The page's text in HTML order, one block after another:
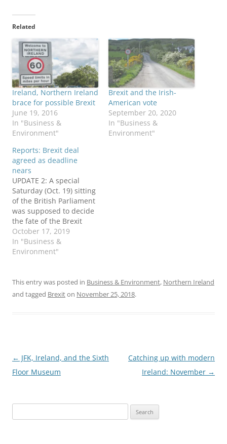
Related
Ireland, Northern Ireland
brace for possible Brexit
June 19, 2016
In "Business &
Environment"
Brexit and the Irish-
American vote
September 20, 2020
In "Business &
Environment"
Reports: Brexit deal
agreed as deadline
nears
UPDATE 2: A special
Saturday (Oct. 19) sitting
of the British Parliament
was supposed to decide
the fate of the Brexit
deal described below.
Instead, the process has
been delayed again. The
twists before the Oct. 31
leave deadline will
October 17, 2019
In "Business &
Environment"
This entry was posted in Business & Environment, Northern Ireland
and tagged Brexiton November 25, 2018.
Post
navigation
← JFK, Ireland, and the Sixth
Floor Museum
Catching up with modern
Ireland: November →
for: